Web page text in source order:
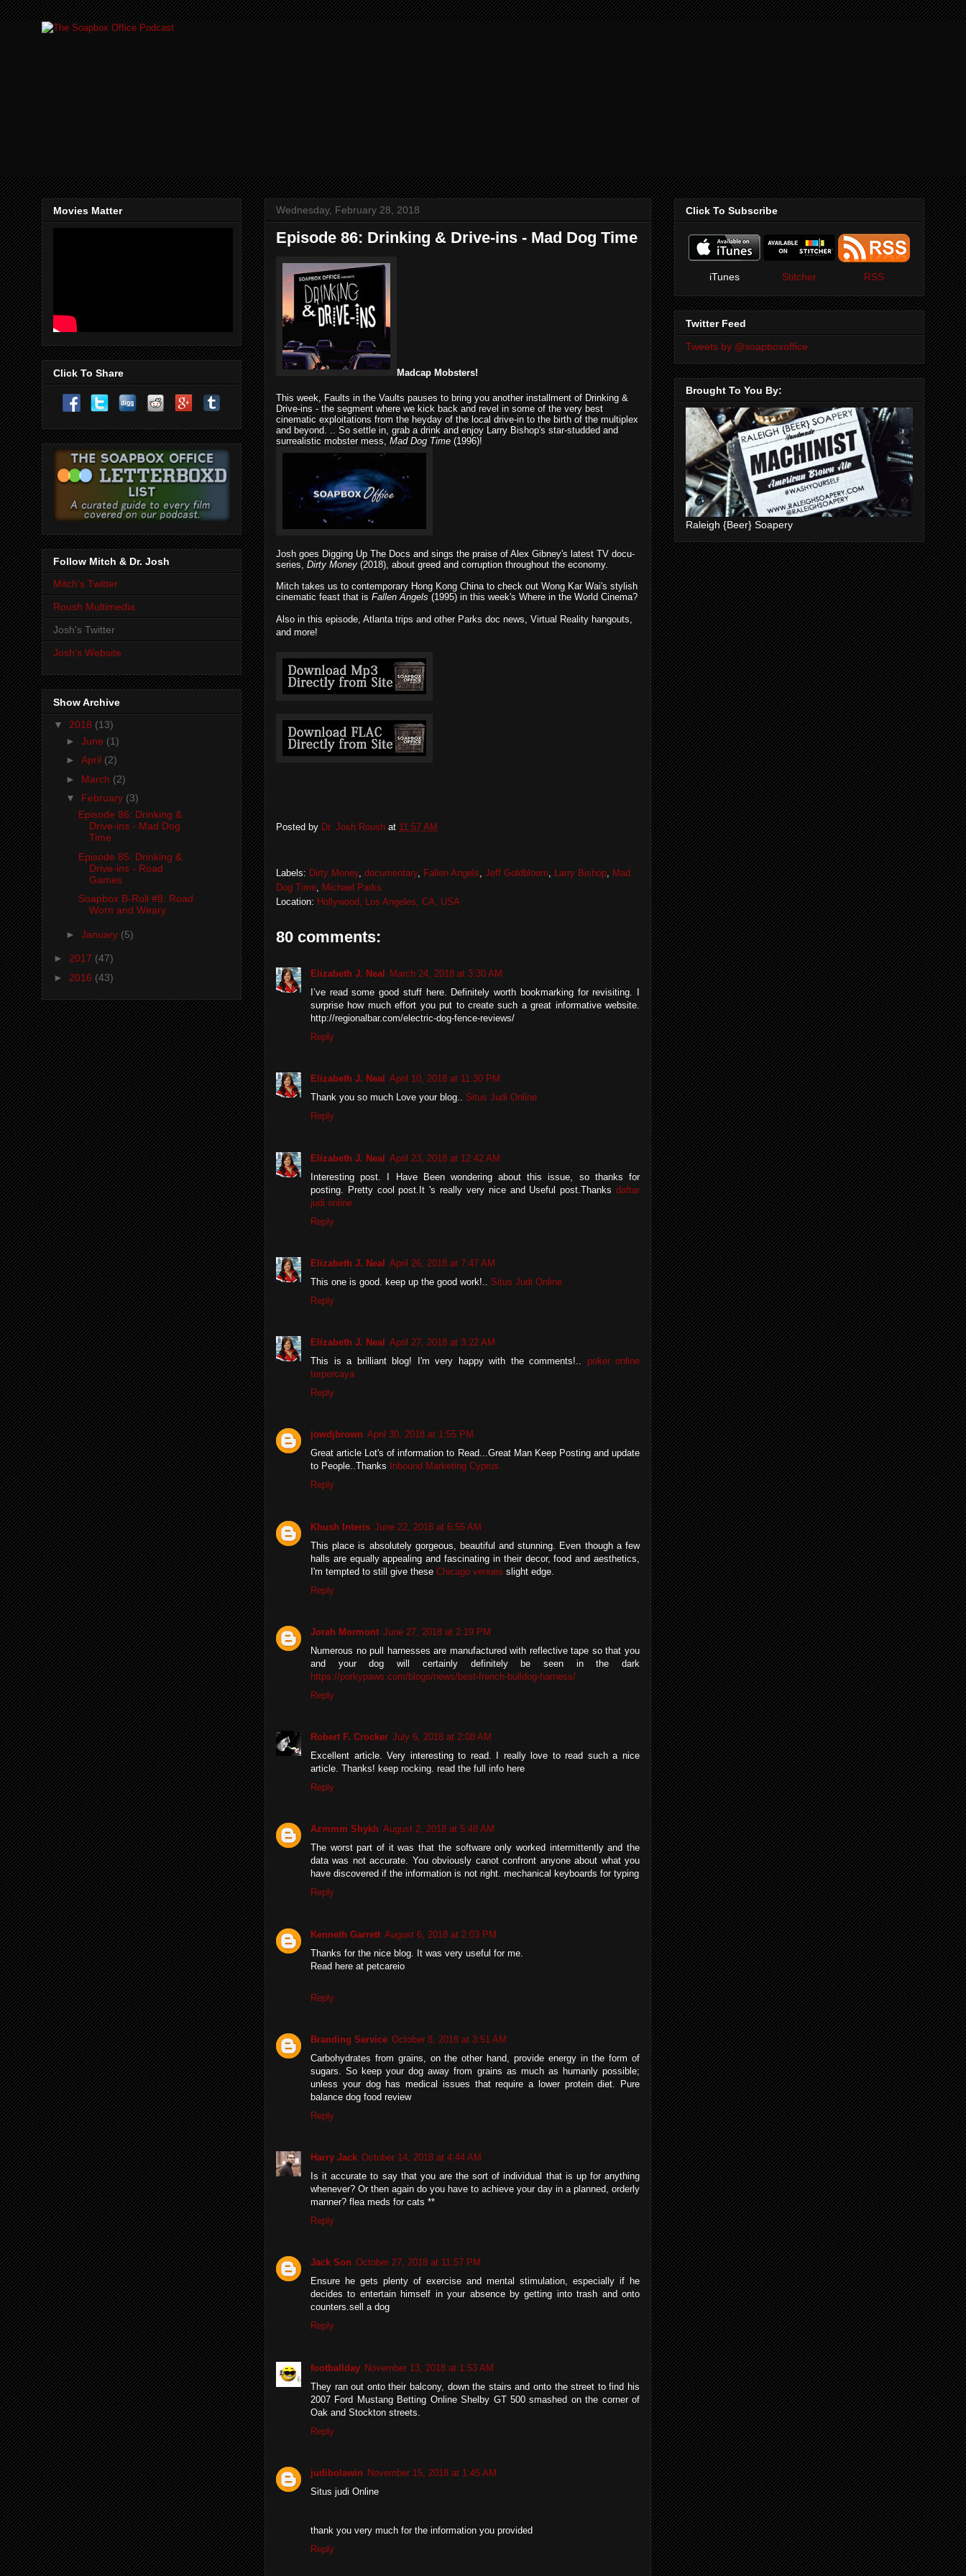
Wednesday, February 28, 2018
Episode 86: Drinking & Drive-ins - Mad Dog Time
Madcap Mobsters!
This week, Faults in the Vaults pauses to bring you another installment of Drinking &
Drive-ins - the segment where we kick back and revel in some of the very best
cinematic exploitations from the heyday of the local drive-in to the birth of the multiplex
and beyond. .. So settle in, grab a drink and enjoy Larry Bishop's star-studded and
surrealistic mobster mess, Mad Dog Time (1996)!
Josh goes Digging Up The Docs and sings the praise of Alex Gibney's latest TV docu-
series, Dirty Money (2018), about greed and corruption throughout the economy.
Mitch takes us to contemporary Hong Kong China to check out Wong Kar Wai's stylish
cinematic feast that is Fallen Angels (1995) in this week's Where in the World Cinema?
Also in this episode, Atlanta trips and other Parks doc news, Virtual Reality hangouts,
and more!
Posted by Dr. Josh Roush at 11:57 AM
Labels: Dirty Money, documentary, Fallen Angels, Jeff Goldbloom, Larry Bishop, Mad
Dog Time, Michael Parks
Location: Hollywood, Los Angeles, CA, USA
80 comments:
Elizabeth J. Neal
March 24, 2018 at 3:30 AM
I’ve read some good stuff here. Definitely worth bookmarking for revisiting. I
surprise how much effort you put to create such a great informative website.
http://regionalbar.com/electric-dog-fence-reviews/
Reply
Elizabeth J. Neal April 10, 2018 at 11:30 PM
Thank you so much Love your blog.. Situs Judi Online
Reply
Elizabeth J. Neal April 23, 2018 at 12:42 AM
Interesting post. I Have Been wondering about this issue, so thanks for
posting. Pretty cool post.It 's really very nice and Useful post.Thanks daftar
judi online
Reply
Elizabeth J. Neal
April 26, 2018 at 7:47 AM
This one is good. keep up the good work!.. Situs Judi Online
Reply
Elizabeth J. Neal April 27, 2018 at 3:22 AM
This is a brilliant blog! I'm very happy with the comments!.. poker online
terpercaya
Reply
jowdjbrown April 30, 2018 at 1:55 PM
Great article Lot's of information to Read...Great Man Keep Posting and update
to People..Thanks
Inbound Marketing Cyprus
Reply
Khush Interis June 22, 2018 at 6:55 AM
This place is absolutely gorgeous, beautiful and stunning. Even though a few
halls are equally appealing and fascinating in their decor, food and aesthetics,
I'm tempted to still give these Chicago venues slight edge.
Reply
Jorah Mormont June 27, 2018 at 2:19 PM
Numerous no pull harnesses are manufactured with reflective tape so that you
and your dog will certainly definitely be seen in the dark
https://porkypaws.com/blogs/news/best-french-bulldog-harness/
Reply
Robert F. Crocker July 6, 2018 at 2:08 AM
Excellent article. Very interesting to read. I really love to read such a nice
article. Thanks! keep rocking. read the full info here
Reply
Azmmm Shykh August 2, 2018 at 5:48 AM
The worst part of it was that the software only worked intermittently and the
data was not accurate. You obviously canot confront anyone about what you
have discovered if the information is not right. mechanical keyboards for typing
Reply
Kenneth Garrett August 6, 2018 at 2:03 PM
Thanks for the nice blog. It was very useful for me.
Read here at petcareio
Reply
Branding Service October 8, 2018 at 3:51 AM
Carbohydrates from grains, on the other hand, provide energy in the form of
sugars. So keep your dog away from grains as much as humanly possible;
unless your dog has medical issues that require a lower protein diet. Pure
balance dog food review
Reply
Harry Jack October 14, 2018 at 4:44 AM
Is it accurate to say that you are the sort of individual that is up for anything
whenever? Or then again do you have to achieve your day in a planned, orderly
manner? flea meds for cats **
Reply
Jack Son October 27, 2018 at 11:57 PM
Ensure he gets plenty of exercise and mental stimulation, especially if he
decides to entertain himself in your absence by getting into trash and onto
counters.sell a dog
Reply
footballday November 13, 2018 at 1:53 AM
They ran out onto their balcony, down the stairs and onto the street to find his
2007 Ford Mustang Betting Online Shelby GT 500 smashed on the corner of
Oak and Stockton streets.
Reply
judibolawin November 15, 2018 at 1:45 AM
Situs judi Online
thank you very much for the information you provided
Reply
Movies Matter
Click To Share
Follow Mitch & Dr. Josh
Mitch's Twitter
Roush Multimedia
Josh's Twitter
Josh's Website
Show Archive
▼ 2018 (13)
► June (1)
► April (2)
► March (2)
▼ February (3)
Episode 86: Drinking &
Drive-ins - Mad Dog
Time
Episode 85: Drinking &
Drive-ins - Road
Games
Soapbox B-Roll #8: Road
Worn and Weary
► January (5)
► 2017 (47)
► 2016 (43)
Click To Subscribe
iTunes Stitcher RSS
Twitter Feed
Tweets by @soapboxoffice
Brought To You By:
Raleigh {Beer} Soapery